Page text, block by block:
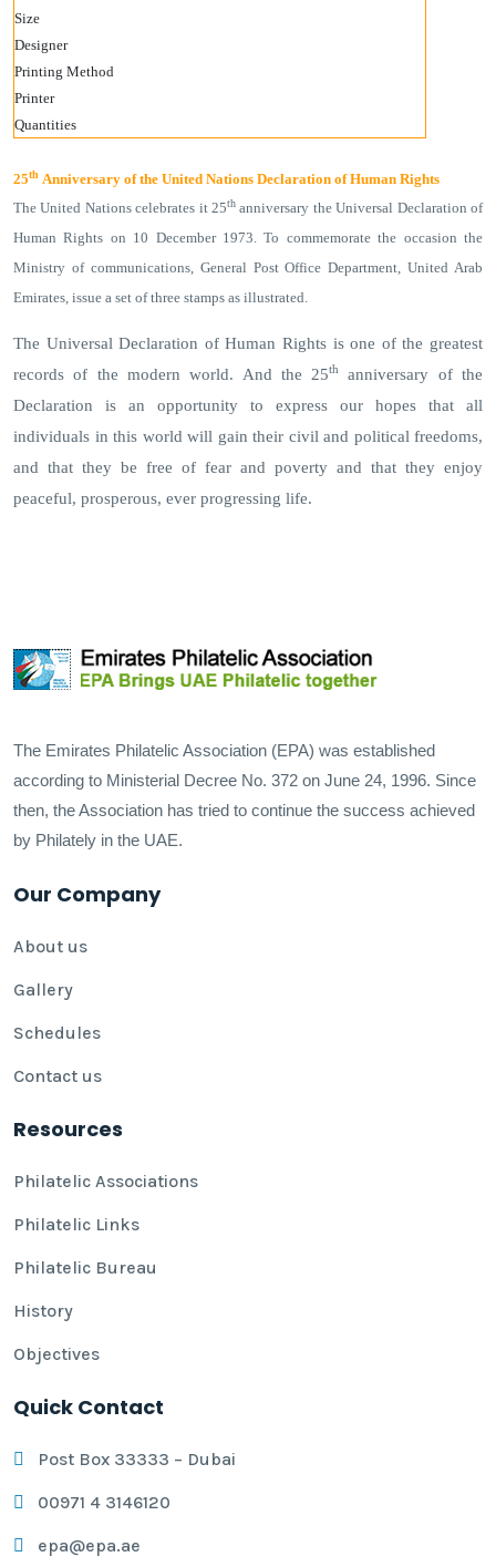
Size
Designer
Printing Method
Printer
Quantities
25th Anniversary of the United Nations Declaration of Human Rights
The United Nations celebrates it 25th anniversary the Universal Declaration of
Human Rights on 10 December 1973. To commemorate the occasion the
Ministry of communications, General Post Office Department, United Arab
Emirates, issue a set of three stamps as illustrated.
The Universal Declaration of Human Rights is one of the greatest
records of the modern world. And the 25th
anniversary of the
Declaration is an opportunity to express our hopes that all
individuals in this world will gain their civil and political freedoms,
and that they be free of fear and poverty and that they enjoy
peaceful, prosperous, ever progressing life.
The Emirates Philatelic Association (EPA) was established
according to Ministerial Decree No. 372 on June 24, 1996. Since
then, the Association has tried to continue the success achieved
by Philately in the UAE.
Our Company
About us
Gallery
Schedules
Contact us
Resources
Philatelic Associations
Philatelic Links
Philatelic Bureau
History
Objectives
Quick Contact
Post Box 33333 – Dubai
00971 4 3146120
epa@epa.ae